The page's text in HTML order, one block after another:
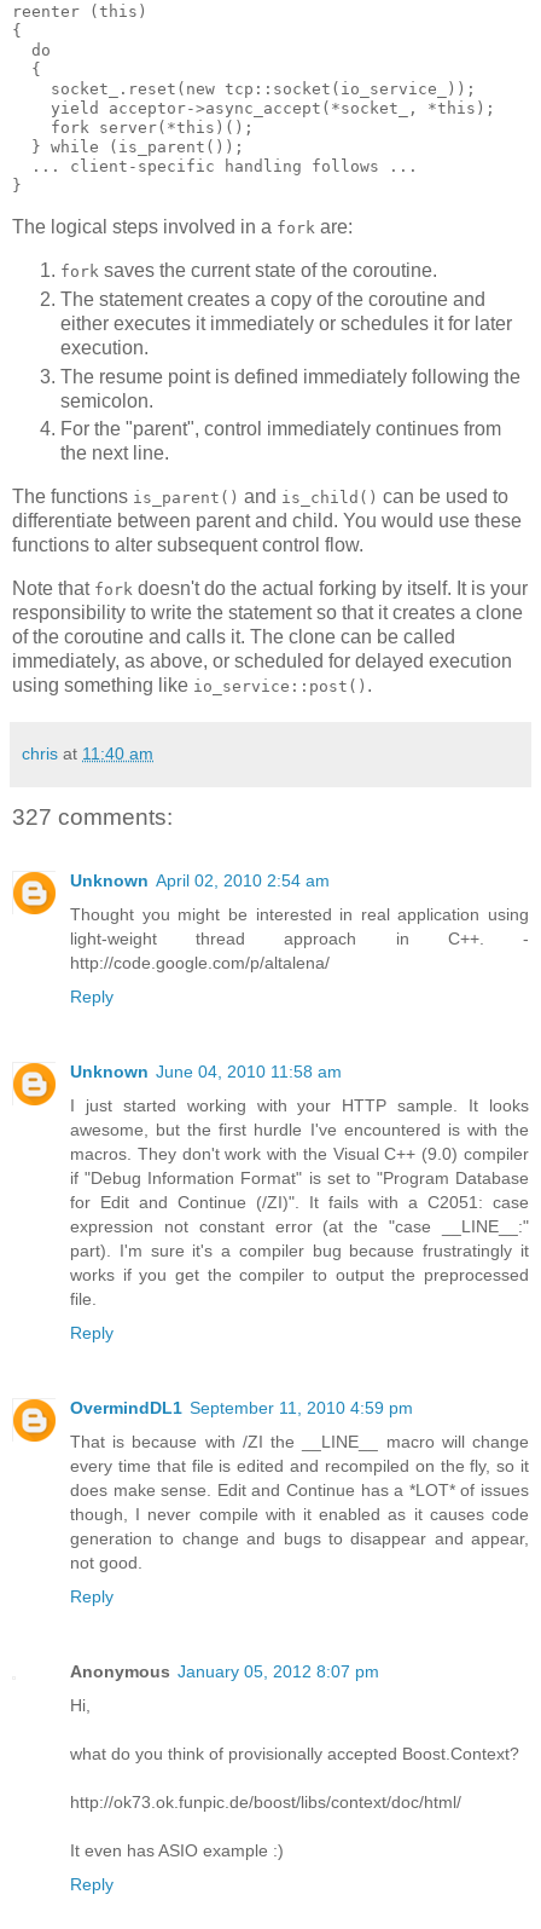
reenter (this)
{
  do
  {
    socket_.reset(new tcp::socket(io_service_));
    yield acceptor->async_accept(*socket_, *this);
    fork server(*this)();
  } while (is_parent());
  ... client-specific handling follows ...
}
The logical steps involved in a fork are:
fork saves the current state of the coroutine.
The statement creates a copy of the coroutine and
either executes it immediately or schedules it for later
execution.
The resume point is defined immediately following the
semicolon.
For the "parent", control immediately continues from
the next line.
The functions is_parent() and is_child() can be used to
differentiate between parent and child. You would use these
functions to alter subsequent control flow.
Note that fork doesn't do the actual forking by itself. It is your
responsibility to write the statement so that it creates a clone
of the coroutine and calls it. The clone can be called
immediately, as above, or scheduled for delayed execution
using something like io_service::post() .
chris at 11:40 am
327 comments:
Unknown April 02, 2010 2:54 am
Thought you might be interested in real application using
light-weight thread approach in C++. -
http://code.google.com/p/altalena/
Reply
Unknown June 04, 2010 11:58 am
I just started working with your HTTP sample. It looks
awesome, but the first hurdle I've encountered is with the
macros. They don't work with the Visual C++ (9.0) compiler
if "Debug Information Format" is set to "Program Database
for Edit and Continue (/ZI)". It fails with a C2051: case
expression not constant error (at the "case __LINE__:"
part). I'm sure it's a compiler bug because frustratingly it
works if you get the compiler to output the preprocessed
file.
Reply
OvermindDL1 September 11, 2010 4:59 pm
That is because with /ZI the __LINE__ macro will change
every time that file is edited and recompiled on the fly, so it
does make sense. Edit and Continue has a *LOT* of issues
though, I never compile with it enabled as it causes code
generation to change and bugs to disappear and appear,
not good.
Reply
Anonymous January 05, 2012 8:07 pm
Hi,
what do you think of provisionally accepted Boost.Context?
http://ok73.ok.funpic.de/boost/libs/context/doc/html/
It even has ASIO example :)
Reply